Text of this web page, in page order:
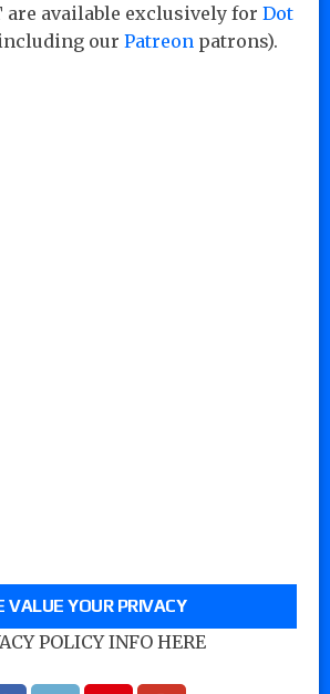
are available exclusively for Dot
our Patreon patrons).
VALUE YOUR PRIVACY
POLICY INFO HERE